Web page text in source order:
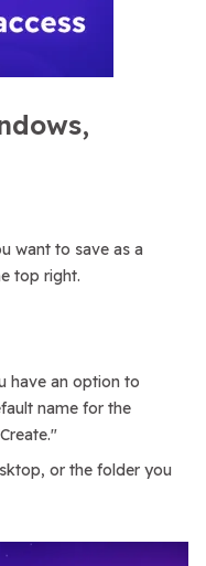
want to save as a
top right.
have an option to
name for the
or the folder you